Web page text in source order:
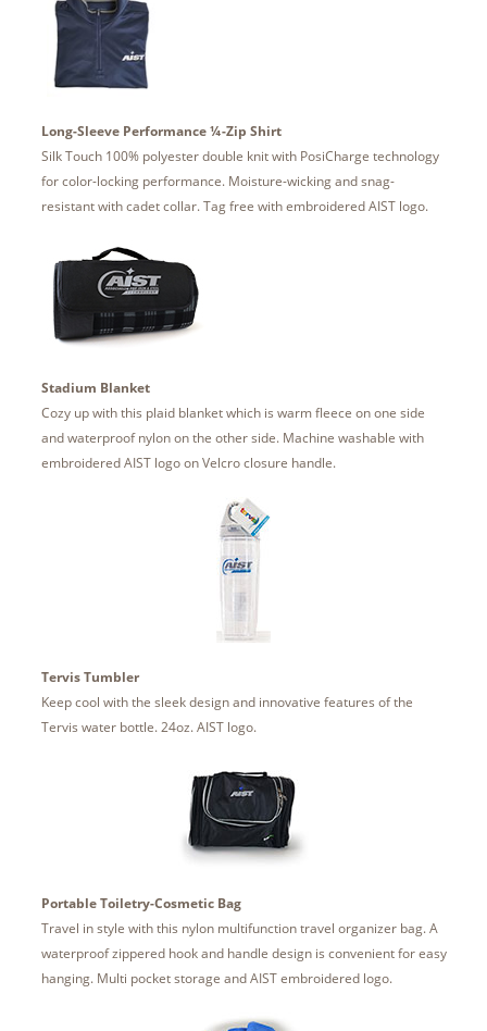
Long-Sleeve Performance ¼-Zip Shirt
Silk Touch 100% polyester double knit with PosiCharge technology
for color-locking performance. Moisture-wicking and snag-
resistant with cadet collar. Tag free with embroidered AIST logo.
Stadium Blanket
Cozy up with this plaid blanket which is warm fleece on one side
and waterproof nylon on the other side. Machine washable with
embroidered AIST logo on Velcro closure handle.
Tervis Tumbler
Keep cool with the sleek design and innovative features of the
Tervis water bottle. 24oz. AIST logo.
Portable Toiletry-Cosmetic Bag
Travel in style with this nylon multifunction travel organizer bag. A
waterproof zippered hook and handle design is convenient for easy
hanging. Multi pocket storage and AIST embroidered logo.